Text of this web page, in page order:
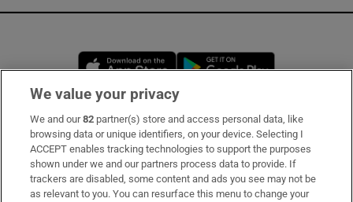
Opens in new window
Subscribe
Support
About Us
We value your privacy
We and our82 partner(s) store and access personal data, like
browsing data or unique identifiers, on your device. Selecting I
ACCEPT enables tracking technologies to support the purposes
shown under we and our partners process data to provide. If
trackers are disabled, some content and ads you see may not be
as relevant to you. You can resurface this menu to change your